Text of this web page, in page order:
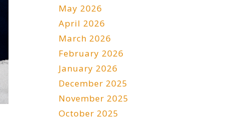
May 2026
April 2026
March 2026
February 2026
January 2026
December 2025
November 2025
October 2025